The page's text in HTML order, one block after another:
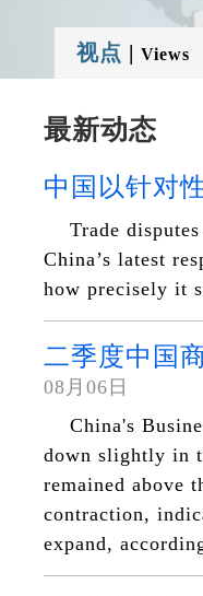
视点 | Views
最新动态
中国以针对
Trade
China’s latest
how precisely it
二季度中国
08月06日
China's
down slightly in
remained above
contraction,
expand,